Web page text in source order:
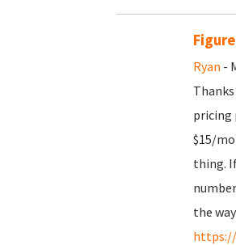
Ryan -
pricing
$15/
thing.
the